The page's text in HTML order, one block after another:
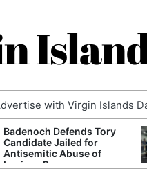
with Virgin Islands
Badenoch Defends Tory
Candidate Jailed for
Antisemitic Abuse of
Luciana Berger